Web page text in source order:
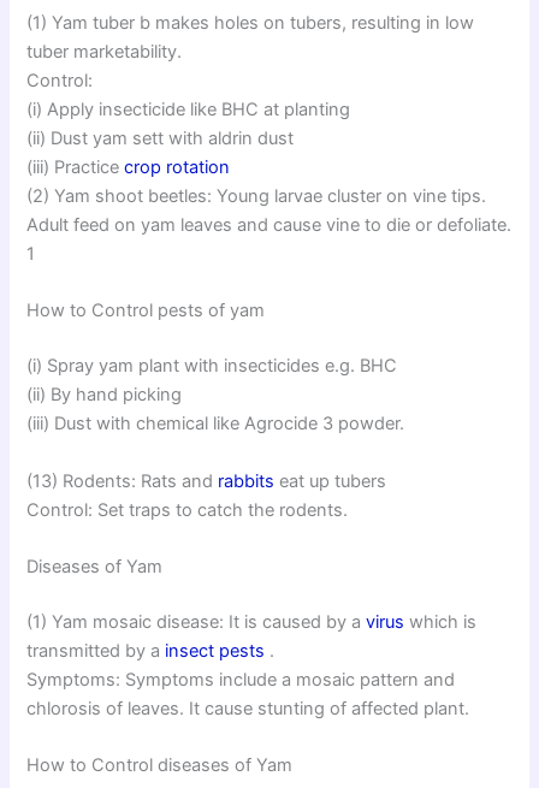
(1) Yam tuber b makes holes on tubers, resulting in low
tuber marketability.
Control:
(i) Apply insecticide like BHC at planting
(ii) Dust yam sett with aldrin dust
(iii) Practicecrop rotation
(2) Yam shoot beetles: Young larvae cluster on vine tips.
Adult feed on yam leaves and cause vine to die or defoliate.
1
How to Control pests of yam
(i) Spray yam plant with insecticides e.g. BHC
(ii) By hand picking
(iii) Dust with chemical like Agrocide 3 powder.
(13) Rodents: Rats and rabbits eat up tubers
Control: Set traps to catch the rodents.
Diseases of Yam
(1) Yam mosaic disease: It is caused by avirus which is
transmitted by a insect pests .
Symptoms: Symptoms include a mosaic pattern and
chlorosis of leaves. It cause stunting of affected plant.
How to Control diseases of Yam